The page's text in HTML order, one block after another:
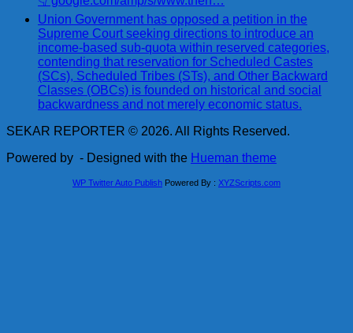
Union Government has opposed a petition in the
Supreme Court seeking directions to introduce an
income-based sub-quota within reserved categories,
contending that reservation for Scheduled Castes
(SCs), Scheduled Tribes (STs), and Other Backward
Classes (OBCs) is founded on historical and social
backwardness and not merely economic status.
SEKAR REPORTER © 2026. All Rights Reserved.
Powered by - Designed with the Hueman theme
WP Twitter Auto Publish Powered By : XYZScripts.com